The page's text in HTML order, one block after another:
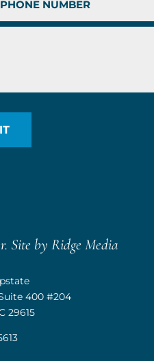
Site by Ridge Media
400 #204
29615